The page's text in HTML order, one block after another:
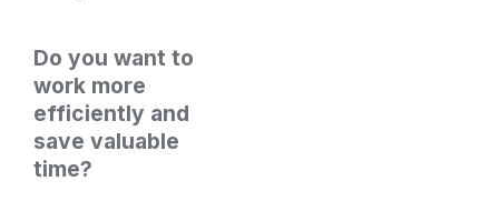
Do you want to
work more
efficiently and
save valuable
time?